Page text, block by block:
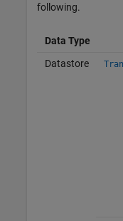
following.
Data Type
Datastore